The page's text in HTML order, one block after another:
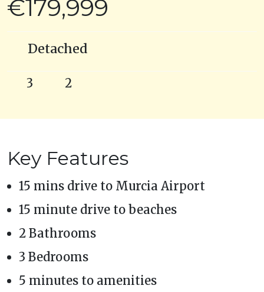
€179,999
Detached
3 2
Key Features
15 mins drive to Murcia Airport
15 minute drive to beaches
2 Bathrooms
3 Bedrooms
5 minutes to amenities